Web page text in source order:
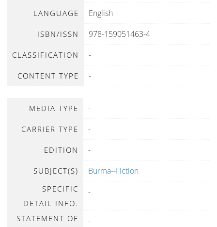
LANGUAGE English
ISBN/ISSN 978-159051463-4
CLASSIFICATION -
CONTENT TYPE -
MEDIA TYPE -
CARRIER TYPE -
EDITION -
SUBJECT(S) Burma--Fiction
SPECIFIC
DETAIL INFO.
-
STATEMENT OF
-